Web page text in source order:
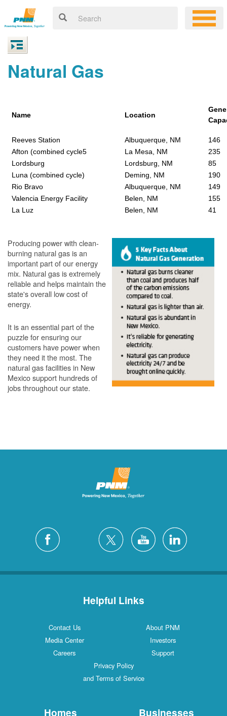
Natural Gas
Name Location
Reeves Station Albuquerque, NM
146
Afton (combined cycle5
La Mesa, NM
235
Lordsburg
Lordsburg, NM
85
Luna (combined cycle)
Deming, NM
190
Rio Bravo
Albuquerque, NM
149
Valencia Energy Facility
Belen, NM
155
La Luz
Belen, NM 41
Producing power with clean-
burning natural gas is an
important part of our energy
mix. Natural gas is extremely
reliable and helps maintain the
state's overall low cost of
energy.
It is an essential part of the
puzzle for ensuring our
customers have power when
they need it the most. The
natural gas facilities in New
Mexico support hundreds of
jobs throughout our state.
Helpful Links
Contact Us
About PNM
Media Center
Investors
Careers
Support
Privacy Policy
and Terms of Service
Homes Businesses